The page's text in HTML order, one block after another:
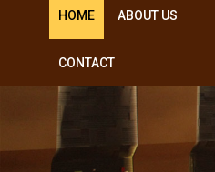
HOME ABOUT US
CONTACT